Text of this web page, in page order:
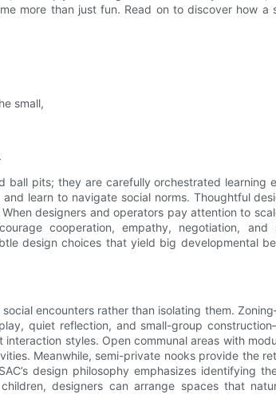
more than just fun. Read on to discover how a
small,
ball pits; they are carefully orchestrated learning
learn to navigate social norms. Thoughtful
designers and operators pay attention to
cooperation, empathy, negotiation, and
design choices that yield big developmental
encounters rather than isolating them.
quiet reflection, and small-group
styles. Open communal areas with
Meanwhile, semi-private nooks provide the
design philosophy emphasizes identifying
designers can arrange spaces that